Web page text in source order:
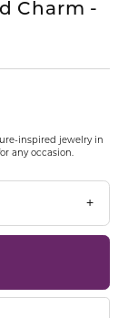
Charm -
inspired jewelry in
any occasion.